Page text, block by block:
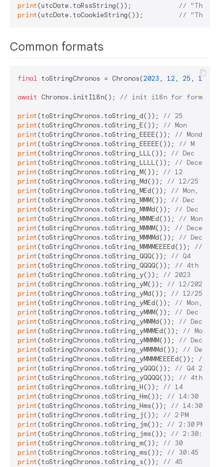
print (utcDate.toRssString()); // "Thu,
print (utcDate.toCookieString()); //
Common formats
final toStringChronos = Chronos(2023 , 12 , 25 , 14
await Chronos.initI18n(); // init i18n for format
print (toStringChronos.toString_d()); // 25
print (toStringChronos.toString_E()); // Mon
print (toStringChronos.toString_EEEE()); // Monday
print (toStringChronos.toString_EEEEE()); // M
print (toStringChronos.toString_LLL()); // Dec
print (toStringChronos.toString_LLLL()); // December
print (toStringChronos.toString_M()); // 12
print (toStringChronos.toString_Md()); // 12/25
print (toStringChronos.toString_MEd()); // Mon, 12/
print (toStringChronos.toString_MMM()); // Dec
print (toStringChronos.toString_MMMd()); // Dec 25
print (toStringChronos.toString_MMMEd()); // Mon,
print (toStringChronos.toString_MMMM()); // December
print (toStringChronos.toString_MMMMd()); //
print (toStringChronos.toString_MMMMEEEEd()); //
print (toStringChronos.toString_QQQ()); // Q4
print (toStringChronos.toString_QQQQ()); // 4th
print (toStringChronos.toString_y()); // 2023
print (toStringChronos.toString_yM()); // 12/2023
print (toStringChronos.toString_yMd()); // 12/25/
print (toStringChronos.toString_yMEd()); // Mon, 12/
print (toStringChronos.toString_yMMM()); // Dec 2023
print (toStringChronos.toString_yMMMd()); // Dec 25,
print (toStringChronos.toString_yMMMEd()); // Mon,
print (toStringChronos.toString_yMMMM()); //
print (toStringChronos.toString_yMMMMd()); //
print (toStringChronos.toString_yMMMMEEEEd()); //
print (toStringChronos.toString_yQQQ()); // Q4 2023
print (toStringChronos.toString_yQQQQ()); // 4th
print (toStringChronos.toString_H()); // 14
print (toStringChronos.toString_Hm()); // 14:30
print (toStringChronos.toString_Hms()); // 14:30:45
print (toStringChronos.toString_j()); // 2 PM
print (toStringChronos.toString_jm()); // 2:30 PM
print (toStringChronos.toString_jms()); // 2:30:45 PM
print (toStringChronos.toString_m()); // 30
print (toStringChronos.toString_ms()); // 30:45
print (toStringChronos.toString_s()); // 45